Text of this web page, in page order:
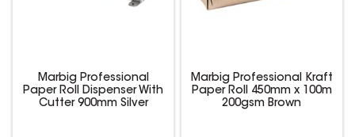
Marbig Professional
Paper Roll Dispenser With
Cutter 900mm Silver
Marbig Professional Kraft
Paper Roll 450mm x 100m
200gsm Brown